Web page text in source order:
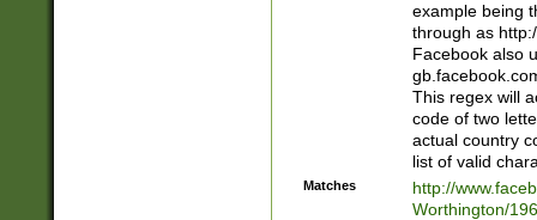
example being
through as
Facebook also
This regex will
code of two
actual country
list of valid
Matches
http://
Worthington/